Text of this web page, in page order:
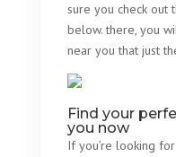
sure you check out
below. there, you
near you that just
Find your
you now
If you’re looking